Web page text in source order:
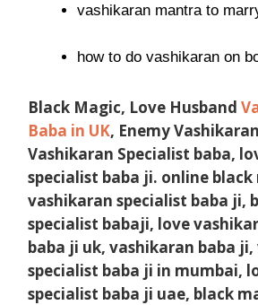
vashikaran mantra to
how to do vashikaran on
Black Magic, Love Husband
Baba in UK, Enemy
Vashikaran Specialist baba,
specialist baba ji. online black
vashikaran specialist baba ji,
specialist babaji, love
baba ji uk, vashikaran baba
specialist baba ji in mumbai,
specialist baba ji uae, black